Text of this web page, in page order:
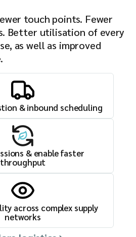
touch points. Fewer
Better utilisation of every
as well as improved
& inbound scheduling
& enable faster
throughput
across complex supply
networks